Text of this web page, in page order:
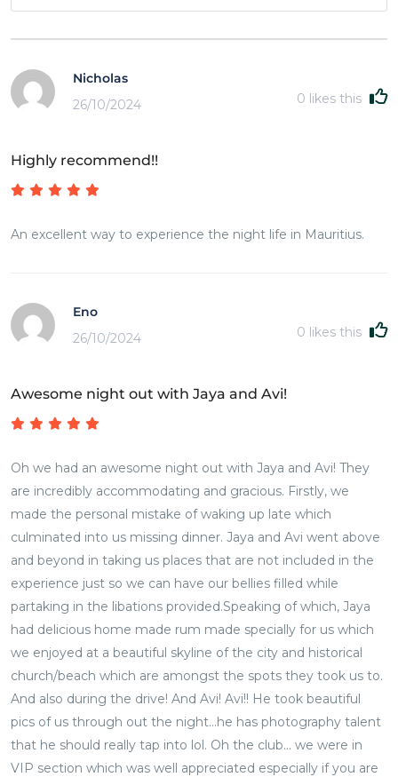
Nicholas
26/10/2024
0 likes this
Highly recommend!!
An excellent way to experience the night life in Mauritius.
Eno
26/10/2024
0 likes this
Awesome night out with Jaya and Avi!
Oh we had an awesome night out with Jaya and Avi! They
are incredibly accommodating and gracious. Firstly, we
made the personal mistake of waking up late which
culminated into us missing dinner. Jaya and Avi went above
and beyond in taking us places that are not included in the
experience just so we can have our bellies filled while
partaking in the libations provided.Speaking of which, Jaya
had delicious home made rum made specially for us which
we enjoyed at a beautiful skyline of the city and historical
church/beach which are amongst the spots they took us to.
And also during the drive! And Avi! Avi!! He took beautiful
pics of us through out the night…he has photography talent
that he should really tap into lol. Oh the club… we were in
VIP section which was well appreciated especially if you are